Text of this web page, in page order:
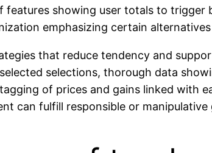
features showing user totals to trigger
emphasizing certain
that reduce tendency and
selections, thorough data
of prices and gains linked with
can fulfill responsible or